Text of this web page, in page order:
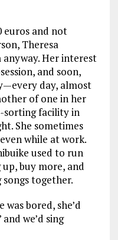
euros and not
Theresa
Her interest
and soon,
day, almost
of one in her
sorting facility in
She sometimes
while at work.
used to run
buy more, and
songs together.
was bored, she’d
and we’d sing